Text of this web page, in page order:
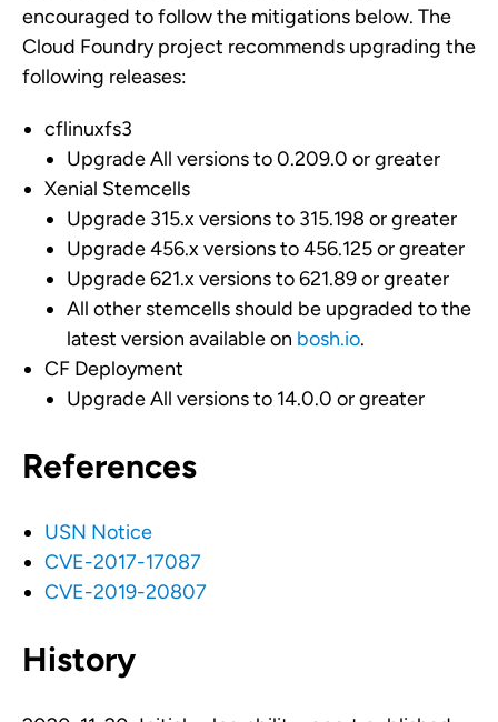
encouraged to follow the mitigations below. The
Cloud Foundry project recommends upgrading the
following releases:
cflinuxfs3
Upgrade All versions to 0.209.0 or greater
Xenial Stemcells
Upgrade 315.x versions to 315.198 or greater
Upgrade 456.x versions to 456.125 or greater
Upgrade 621.x versions to 621.89 or greater
All other stemcells should be upgraded to the
latest version available on bosh.io.
CF Deployment
Upgrade All versions to 14.0.0 or greater
References
USN Notice
CVE-2017-17087
CVE-2019-20807
History